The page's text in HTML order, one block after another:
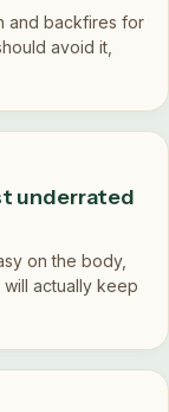
and backfires for
avoid it,
underrated
on the body,
actually keep